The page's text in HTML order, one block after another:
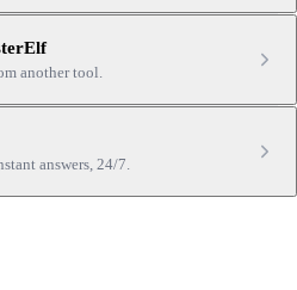
another tool.
answers, 24/7.